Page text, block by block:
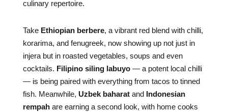
culinary repertoire.
Take Ethiopian berbere, a vibrant red blend with chilli,
korarima, and fenugreek, now showing up not just in
injera but in roasted vegetables, soups and even
cocktails. Filipino siling labuyo— a potent local chilli
— is being paired with everything from tacos to tinned
fish. Meanwhile, Uzbek baharatand Indonesian
rempahare earning a second look, with home cooks